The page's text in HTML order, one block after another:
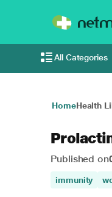
All Categories
HomeHealth
Published on
immunity